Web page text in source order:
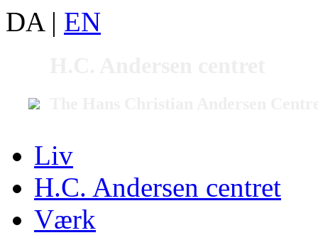
DA | EN
Liv
H.C. Andersen centret
Værk